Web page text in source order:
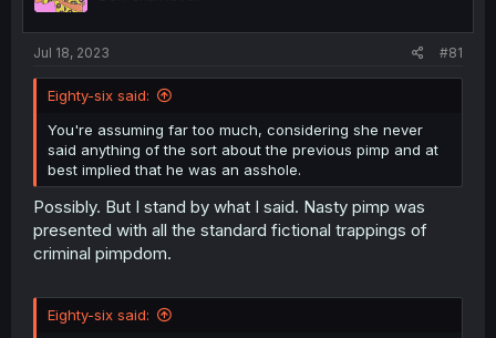
s
t
e
r
Jul 18, 2023 #81
Eighty-six said:
You're assuming far too much, considering she never
said anything of the sort about the previous pimp and at
best implied that he was an asshole.
Possibly. But I stand by what I said. Nasty pimp was
presented with all the standard fictional trappings of
criminal pimpdom.
Eighty-six said: